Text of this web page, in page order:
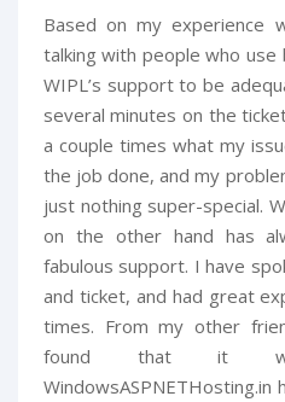
Based on my experience
talking with people who use
WIPL’s support to be
several minutes on the
a couple times what my
the job done, and my
just nothing super-special.
on the other hand has
fabulous support. I have
and ticket, and had great
times. From my other
found that it